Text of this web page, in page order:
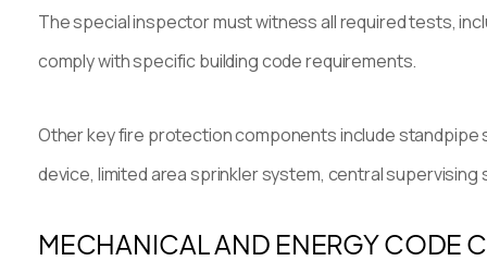
The special inspector must witness all required tests,
comply with specific building code requirements.
Other key fire protection components include standpipe
device, limited area sprinkler system, central
MECHANICAL AND ENERGY CODE